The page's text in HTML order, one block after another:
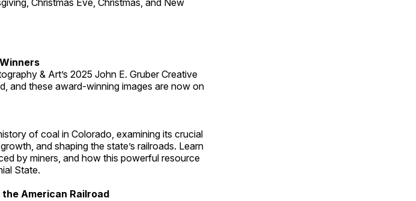
Christmas Eve, Christmas, and New
& Art’s 2025 John E. Gruber Creative
and these award-winning images are now on
of coal in Colorado, examining its crucial
and shaping the state’s railroads. Learn
by miners, and how this powerful resource
State.
American Railroad